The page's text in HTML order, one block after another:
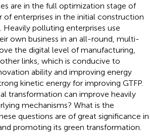
are in the full optimization stage of
enterprises in the initial construction
polluting enterprises use
own business in an all-round, multi-
the digital level of manufacturing,
links, which is conducive to
ability and improving energy
kinetic energy for improving GTFP.
transformation can improve heavily
mechanisms? What is the
questions are of great significance in
promoting its green transformation.